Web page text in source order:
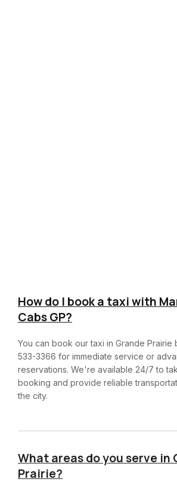
How do I book a taxi with
Cabs GP?
You can book our taxi in Grande Prairie
533-3366 for immediate service or
reservations. We're available 24/7 to
booking and provide reliable
the city.
What areas do you serve in
Prairie?